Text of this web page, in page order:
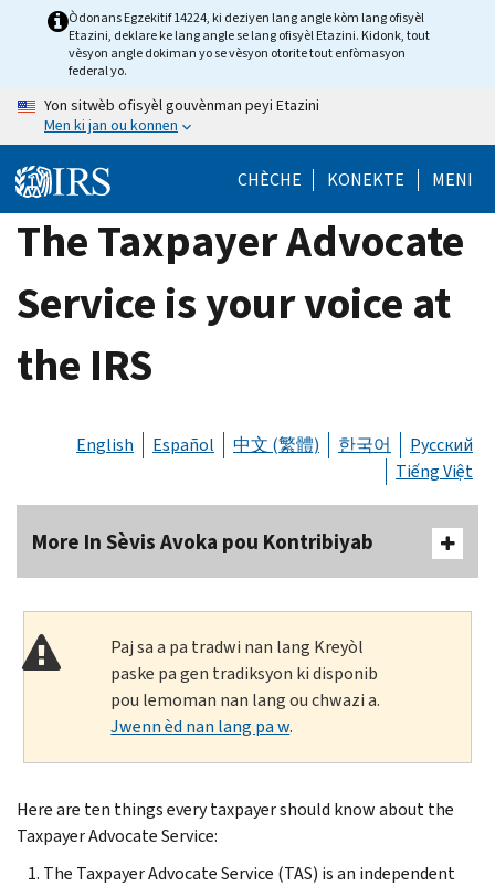
Òdonans Egzekitif 14224, ki deziyen lang angle kòm lang ofisyèl
Etazini, deklare ke lang angle se lang ofisyèl Etazini. Kidonk, tout
vèsyon angle dokiman yo se vèsyon otorite tout enfòmasyon
federal yo.
Yon sitwèb ofisyèl gouvènman peyi Etazini
Men ki jan ou konnen
CHÈCHE KONEKTE MENI
The Taxpayer Advocate
Service is your voice at
the IRS
English Español 中文 (繁體) 한국어
Русский
Tiếng Việt
More In Sèvis Avoka pou Kontribiyab
Paj sa a pa tradwi nan lang Kreyòl
paske pa gen tradiksyon ki disponib
pou lemoman nan lang ou chwazi a.
Jwenn èd nan lang pa w.
Here are ten things every taxpayer should know about the
Taxpayer Advocate Service:
The Taxpayer Advocate Service (TAS) is an independent